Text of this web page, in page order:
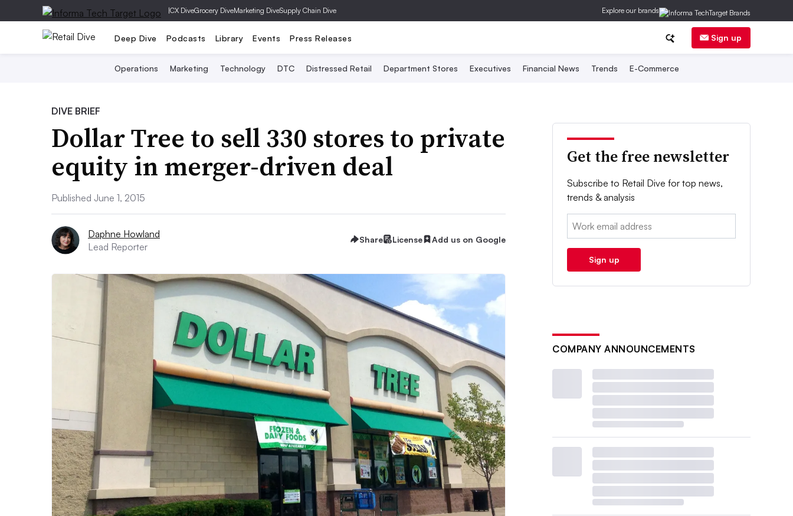
|CX DiveGrocery DiveMarketing DiveSupply Chain Dive Explore our brands
Deep Dive Podcasts Library Events Press Releases Sign up
Operations Marketing Technology DTC Distressed Retail Department Stores Executives Financial News Trends E-Commerce
DIVE BRIEF
Dollar Tree to sell 330 stores to private
equity in merger-driven deal
Published June 1, 2015
Daphne Howland
Lead Reporter
Share License Add us on Google
Get the free newsletter
Subscribe to Retail Dive for top news,
trends & analysis
Email:
Sign up
COMPANY ANNOUNCEMENTS